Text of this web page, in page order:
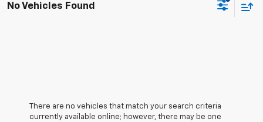
No Vehicles Found
There are no vehicles that match your search criteria
currently available online; however, there may be one